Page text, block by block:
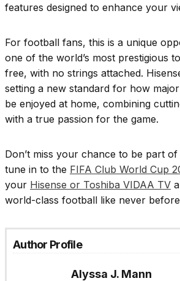
features designed to enhance your
For football fans, this is a unique
one of the world’s most prestigious
free, with no strings attached.
setting a new standard for how
be enjoyed at home, combining
with a true passion for the game.
Don’t miss your chance to be part
tune in to the FIFA Club World Cup
your Hisense or Toshiba VIDAA TV
world-class football like never
Author Profile
Alyssa J. Mann